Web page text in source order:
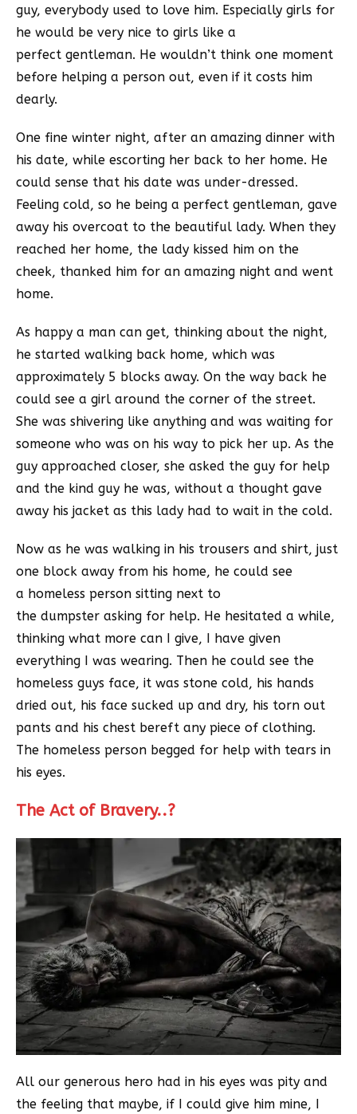
guy, everybody used to love him. Especially girls for
he would be very nice to girls like a
perfect gentleman. He wouldn’t think one moment
before helping a person out, even if it costs him
dearly.
One fine winter night, after an amazing dinner with
his date, while escorting her back to her home. He
could sense that his date was under-dressed.
Feeling cold, so he being a perfect gentleman, gave
away his overcoat to the beautiful lady. When they
reached her home, the lady kissed him on the
cheek, thanked him for an amazing night and went
home.
As happy a man can get, thinking about the night,
he started walking back home, which was
approximately 5 blocks away. On the way back he
could see a girl around the corner of the street.
She was shivering like anything and was waiting for
someone who was on his way to pick her up. As the
guy approached closer, she asked the guy for help
and the kind guy he was, without a thought gave
away his jacket as this lady had to wait in the cold.
Now as he was walking in his trousers and shirt, just
one block away from his home, he could see
a homeless person sitting next to
the dumpster asking for help. He hesitated a while,
thinking what more can I give, I have given
everything I was wearing. Then he could see the
homeless guys face, it was stone cold, his hands
dried out, his face sucked up and dry, his torn out
pants and his chest bereft any piece of clothing.
The homeless person begged for help with tears in
his eyes.
The Act of Bravery..?
All our generous hero had in his eyes was pity and
the feeling that maybe, if I could give him mine, I